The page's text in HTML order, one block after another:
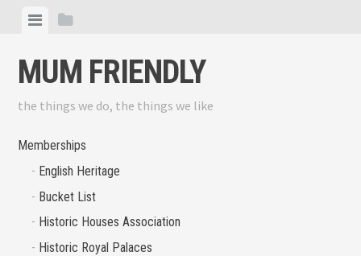
content
ViewView
MUM FRIENDLY
the things we do, the things we like
Memberships
English Heritage
Bucket List
Historic Houses Association
Historic Royal Palaces